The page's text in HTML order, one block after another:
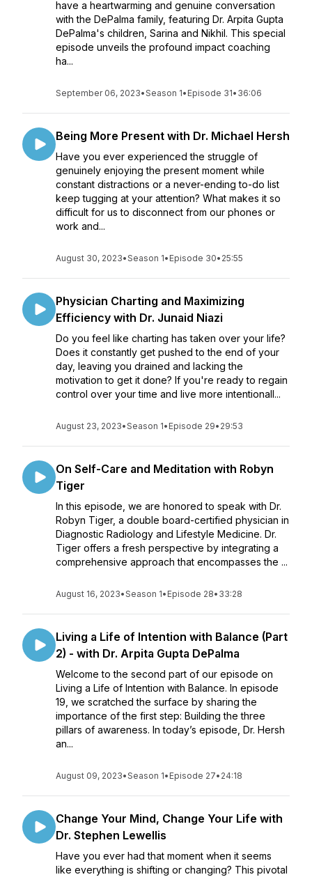
have a heartwarming and genuine conversation
with the DePalma family, featuring Dr. Arpita Gupta
DePalma's children, Sarina and Nikhil. This special
episode unveils the profound impact coaching
ha...
September 06, 2023•Season 1• Episode 31• 36:06
Being More Present with Dr. Michael Hersh
Have you ever experienced the struggle of
genuinely enjoying the present moment while
constant distractions or a never-ending to-do list
keep tugging at your attention? What makes it so
difficult for us to disconnect from our phones or
work and...
August 30, 2023•Season 1• Episode 30• 25:55
Physician Charting and Maximizing
Efficiency with Dr. Junaid Niazi
Do you feel like charting has taken over your life?
Does it constantly get pushed to the end of your
day, leaving you drained and lacking the
motivation to get it done? If you're ready to regain
control over your time and live more intentionall...
August 23, 2023•Season 1• Episode 29• 29:53
On Self-Care and Meditation with Robyn
Tiger
In this episode, we are honored to speak with Dr.
Robyn Tiger, a double board-certified physician in
Diagnostic Radiology and Lifestyle Medicine. Dr.
Tiger offers a fresh perspective by integrating a
comprehensive approach that encompasses the ...
August 16, 2023•Season 1• Episode 28• 33:28
Living a Life of Intention with Balance (Part
2) - with Dr. Arpita Gupta DePalma
Welcome to the second part of our episode on
Living a Life of Intention with Balance. In episode
19, we scratched the surface by sharing the
importance of the first step: Building the three
pillars of awareness. In today’s episode, Dr. Hersh
an...
August 09, 2023•Season 1• Episode 27• 24:18
Change Your Mind, Change Your Life with
Dr. Stephen Lewellis
Have you ever had that moment when it seems
like everything is shifting or changing? This pivotal